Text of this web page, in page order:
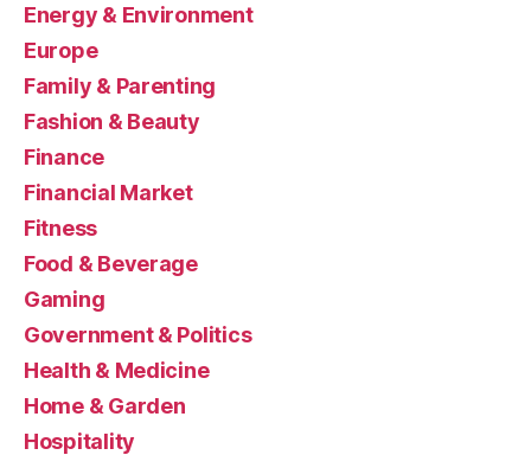
Energy & Environment
Europe
Family & Parenting
Fashion & Beauty
Finance
Financial Market
Fitness
Food & Beverage
Gaming
Government & Politics
Health & Medicine
Home & Garden
Hospitality